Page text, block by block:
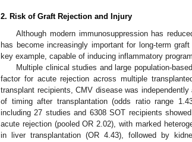
2. Risk of Graft Rejection and Injury
Although modern immunosuppression has
has become increasingly important for long-term
key example, capable of inducing inflammatory
Multiple clinical studies and large population-
factor for acute rejection across multiple
transplant recipients, CMV disease was
of timing after transplantation (odds ratio range
including 27 studies and 6308 SOT recipients
acute rejection (pooled OR 2.02), with marked
in liver transplantation (OR 4.43), followed by